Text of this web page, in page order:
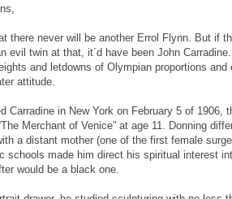
there never will be another Errol Flynn. But if
evil twin at that, it´d have been John
and letdowns of Olympian proportions
attitude.
Carradine in New York on February 5 of
Merchant of Venice” at age 11. Donning
a distant mother (one of the first female
schools made him direct his spiritual interest
would be a black one.